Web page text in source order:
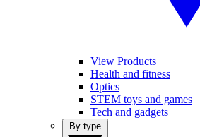
View Products
Health and fitness
Optics
STEM toys and games
Tech and gadgets